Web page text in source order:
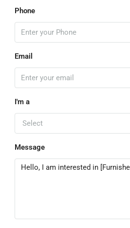
Phone
Email
I'm a
Select
Message